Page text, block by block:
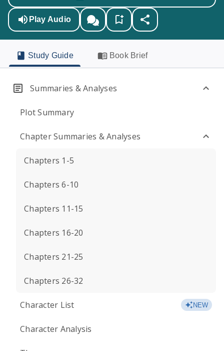
Play Audio
Study Guide Book Brief
Summaries & Analyses
Plot Summary
Chapter Summaries & Analyses
Chapters 1-5
Chapters 6-10
Chapters 11-15
Chapters 16-20
Chapters 21-25
Chapters 26-32
Character List NEW
Character Analysis